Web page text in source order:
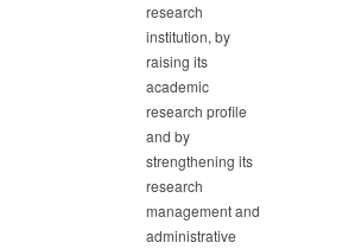
research
institution, by
raising its
academic
research profile
and by
strengthening its
research
management and
administrative